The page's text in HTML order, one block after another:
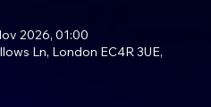
2026, 01:00
Ln, London EC4R 3UE,